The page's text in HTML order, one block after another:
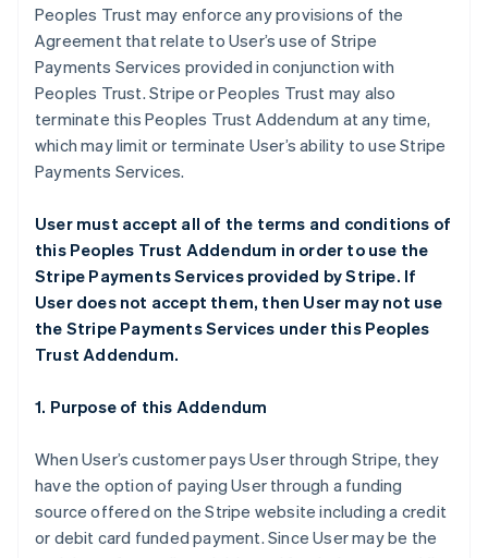
Peoples Trust may enforce any provisions of the
Agreement that relate to User’s use of Stripe
Payments Services provided in conjunction with
Peoples Trust. Stripe or Peoples Trust may also
terminate this Peoples Trust Addendum at any time,
which may limit or terminate User’s ability to use Stripe
Payments Services.
User must accept all of the terms and conditions of
this Peoples Trust Addendum in order to use the
Stripe Payments Services provided by Stripe. If
User does not accept them, then User may not use
the Stripe Payments Services under this Peoples
Trust Addendum.
1. Purpose of this Addendum
When User’s customer pays User through Stripe, they
have the option of paying User through a funding
source offered on the Stripe website including a credit
or debit card funded payment. Since User may be the